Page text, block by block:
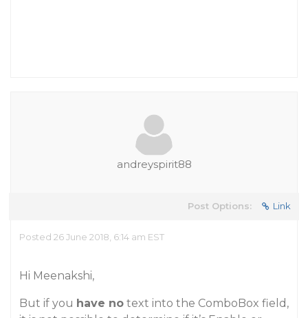
andreyspirit88
Post Options: Link
Posted 26 June 2018, 6:14 am EST
Hi Meenakshi,
But if you have no text into the ComboBox field,